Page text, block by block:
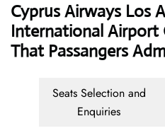
Cyprus AirwaysLos
International Airport
That Passangers
Seats Selection and
Enquiries